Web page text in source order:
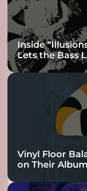
Inside
Lets the Bass
Vinyl Floor
on Their